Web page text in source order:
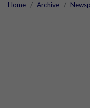
Home Archive